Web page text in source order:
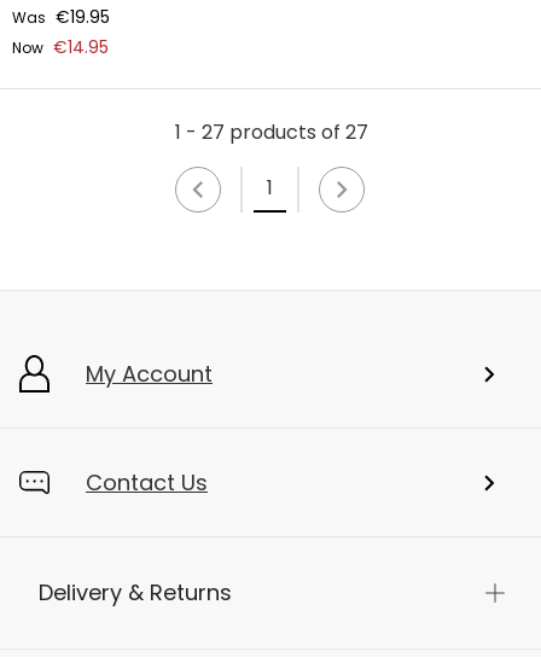
Was €19.95
Now €14.95
1 - 27 products of 27
1
My Account
Contact Us
Delivery & Returns